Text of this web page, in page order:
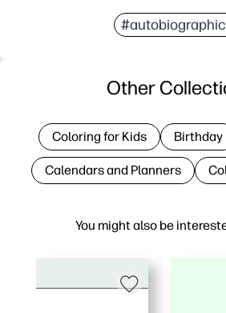
You might also be
Other
Coloring for Kids Birthday
Calendars and Planners